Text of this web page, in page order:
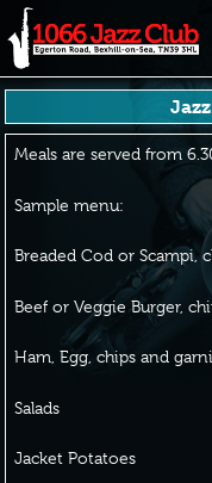
Meals are served from
Sample menu:
Breaded Cod or Scampi,
Beef or Veggie Burger,
Ham, Egg, chips and
Salads
Jacket Potatoes